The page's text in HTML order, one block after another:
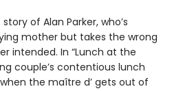
of Alan Parker, who’s
mother but takes the wrong
intended. In “Lunch at the
couple’s contentious lunch
the maître d’ gets out of